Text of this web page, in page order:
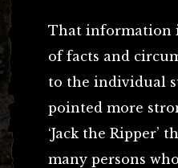
That information
of facts and
to the individual
pointed more
‘Jack the Ripper’
many persons